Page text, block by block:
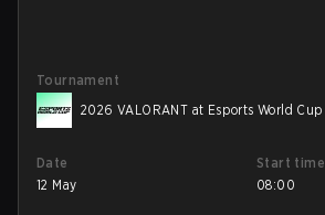
Tournament
2026 VALORANT at Esports World Cup
Date
12 May
Start time
08:00